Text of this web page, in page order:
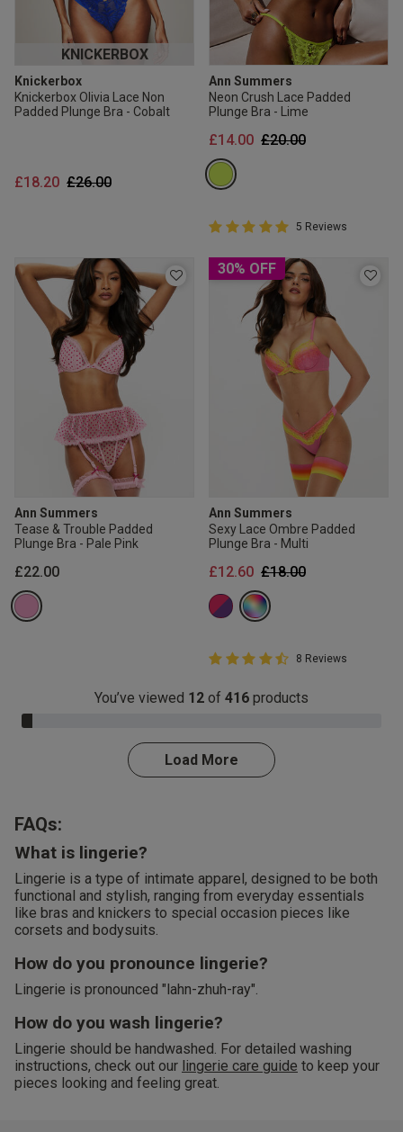
KNICKERBOX
Knickerbox
Knickerbox Olivia Lace Non
Padded Plunge Bra - Cobalt
Price reduced from
£26.00to
£18.20
Ann Summers
Neon Crush Lace Padded
Plunge Bra - Lime
Price reduced from
£20.00to
£14.00
5 out of 5 Customer Rating
5 out of 5 star rating
5 Reviews
Ann Summers
Tease & Trouble Padded
Plunge Bra - Pale Pink
£22.00
30% OFF
Ann Summers
Sexy Lace Ombre Padded
Plunge Bra - Multi
Price reduced from
£18.00to
£12.60
4.8 out of 5 Customer Rating
4.8 out of 5 star rating
8 Reviews
You’ve viewed 12 of 416 products
3.0% Complete
Load More
FAQs:
What is lingerie?
Lingerie is a type of intimate apparel, designed to be both
functional and stylish, ranging from everyday essentials
like bras and knickers to special occasion pieces like
corsets and bodysuits.
How do you pronounce lingerie?
Lingerie is pronounced "lahn-zhuh-ray".
How do you wash lingerie?
Lingerie should be handwashed. For detailed washing
instructions, check out our lingerie care guide to keep your
pieces looking and feeling great.